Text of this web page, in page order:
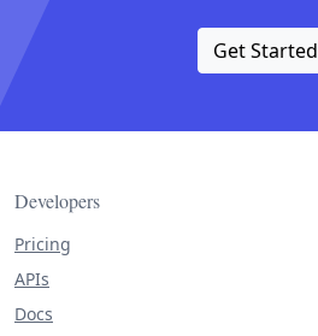
Get Started
Developers
Pricing
APIs
Docs